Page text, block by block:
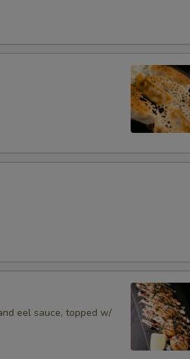
eel sauce, topped w/